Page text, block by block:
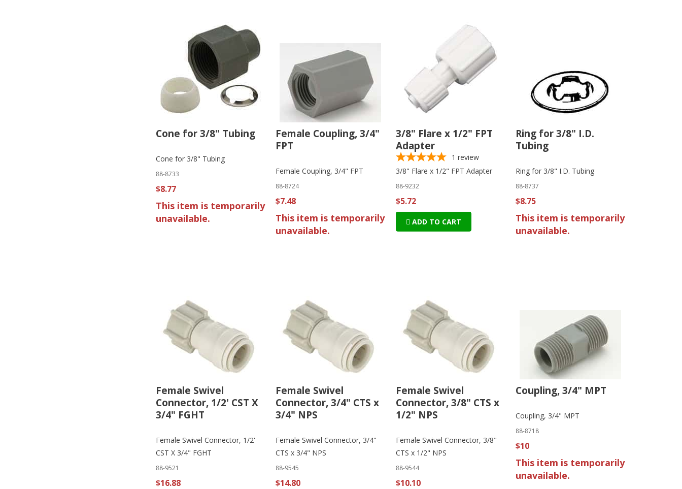
Cone for 3/8" Tubing
Cone for 3/8" Tubing
88-8733
$8.77
This item is temporarily
unavailable.
Female Coupling, 3/4"
FPT
Female Coupling, 3/4" FPT
88-8724
$7.48
This item is temporarily
unavailable.
3/8" Flare x 1/2" FPT
Adapter
1 review
3/8" Flare x 1/2" FPT Adapter
88-9232
$5.72
ADD TO CART
Ring for 3/8" I.D.
Tubing
Ring for 3/8" I.D. Tubing
88-8737
$8.75
This item is temporarily
unavailable.
Female Swivel
Connector, 1/2' CST X
3/4" FGHT
Female Swivel Connector, 1/2'
CST X 3/4" FGHT
88-9521
$16.88
Female Swivel
Connector, 3/4" CTS x
3/4" NPS
Female Swivel Connector, 3/4"
CTS x 3/4" NPS
88-9545
$14.80
Female Swivel
Connector, 3/8" CTS x
1/2" NPS
Female Swivel Connector, 3/8"
CTS x 1/2" NPS
88-9544
$10.10
Coupling, 3/4" MPT
Coupling, 3/4" MPT
88-8718
$10
This item is temporarily
unavailable.